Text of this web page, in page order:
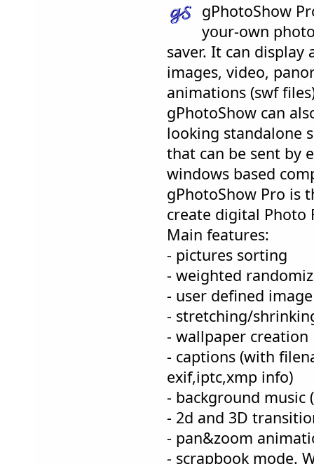
gPhotoShow
your-own
saver. It can
images, video,
animations (swf
gPhotoShow can
looking standalone
that can be sent by
windows based
gPhotoShow Pro is
create digital Photo
Main features:
- pictures sorting
- weighted
- user defined
- stretching/
- wallpaper creation
- captions (with
exif,iptc,xmp info)
- background music
- 2d and 3D
- pan&zoom
- scrapbook mode.